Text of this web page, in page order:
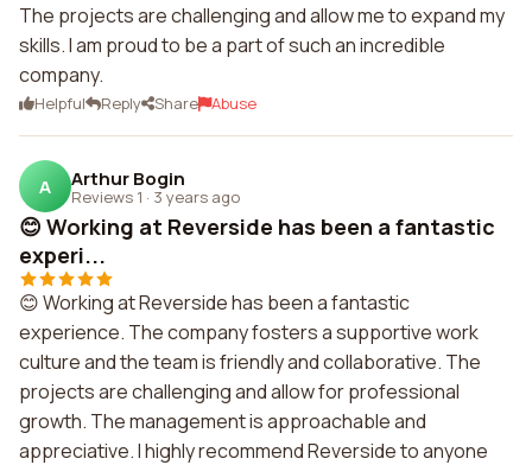
The projects are challenging and allow me to expand my
skills. I am proud to be a part of such an incredible
company.
Helpful Reply Share Abuse
A Arthur Bogin
Reviews 1 · 3 years ago
😊 Working at Reverside has been a fantastic
experi...
😊 Working at Reverside has been a fantastic
experience. The company fosters a supportive work
culture and the team is friendly and collaborative. The
projects are challenging and allow for professional
growth. The management is approachable and
appreciative. I highly recommend Reverside to anyone